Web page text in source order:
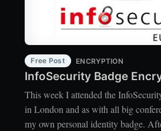
Free Post ENCRYPTION
InfoSecurity Badge
This week I attended the
in London and as with all big
my own personal identity badge.